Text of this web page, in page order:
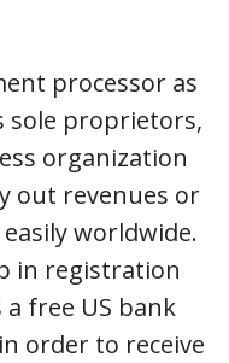
processor as
sole proprietors,
organization
out revenues or
worldwide.
in registration
free US bank
order to receive